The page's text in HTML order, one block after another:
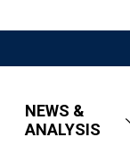
NEWS &
ANALYSIS